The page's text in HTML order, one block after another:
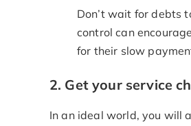
Don’t wait for debts
control can
for their slow
2. Get your service
In an ideal world, you will